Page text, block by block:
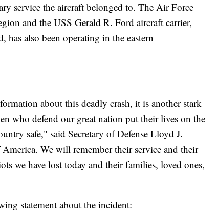
service the aircraft belonged to. The Air Force
and the USS Gerald R. Ford aircraft carrier,
also been operating in the eastern
about this deadly crash, it is another stark
who defend our great nation put their lives on the
safe," said Secretary of Defense Lloyd J.
We will remember their service and their
we have lost today and their families, loved ones,
statement about the incident: